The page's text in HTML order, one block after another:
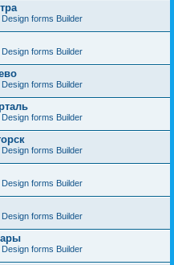
Design forms Builder
Design forms Builder
Design forms Builder
Design forms Builder
Design forms Builder
Design forms Builder
Design forms Builder
Design forms Builder